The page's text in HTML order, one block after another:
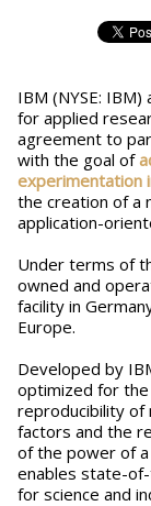
IBM (NYSE: IBM) and one of Europe's leading organization
for applied
agreement to
with the goal of
experimentation
the creation of a
application-
Under terms of
owned and
facility in
Europe.
Developed by
optimized for
reproducibility of
factors and the
of the power of
enables state-
for science and